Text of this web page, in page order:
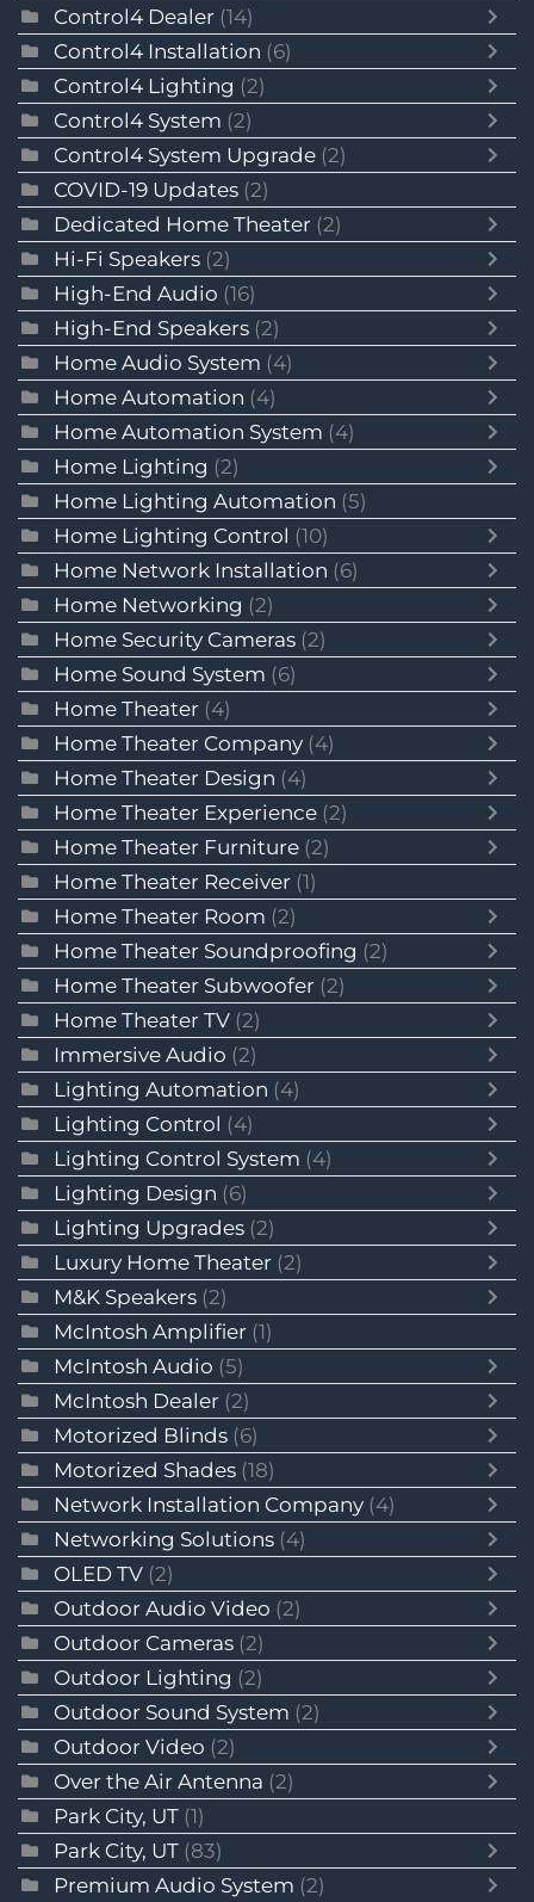
Control4 Dealer (14)
Control4 Installation (6)
Control4 Lighting (2)
Control4 System (2)
Control4 System Upgrade (2)
COVID-19 Updates (2)
Dedicated Home Theater (2)
Hi-Fi Speakers (2)
High-End Audio (16)
High-End Speakers (2)
Home Audio System (4)
Home Automation (4)
Home Automation System (4)
Home Lighting (2)
Home Lighting Automation (5)
Home Lighting Control (10)
Home Network Installation (6)
Home Networking (2)
Home Security Cameras (2)
Home Sound System (6)
Home Theater (4)
Home Theater Company (4)
Home Theater Design (4)
Home Theater Experience (2)
Home Theater Furniture (2)
Home Theater Receiver (1)
Home Theater Room (2)
Home Theater Soundproofing (2)
Home Theater Subwoofer (2)
Home Theater TV (2)
Immersive Audio (2)
Lighting Automation (4)
Lighting Control (4)
Lighting Control System (4)
Lighting Design (6)
Lighting Upgrades (2)
Luxury Home Theater (2)
M&K Speakers (2)
McIntosh Amplifier (1)
McIntosh Audio (5)
McIntosh Dealer (2)
Motorized Blinds (6)
Motorized Shades (18)
Network Installation Company (4)
Networking Solutions (4)
OLED TV (2)
Outdoor Audio Video (2)
Outdoor Cameras (2)
Outdoor Lighting (2)
Outdoor Sound System (2)
Outdoor Video (2)
Over the Air Antenna (2)
Park City, UT (1)
Park City, UT (83)
Premium Audio System (2)